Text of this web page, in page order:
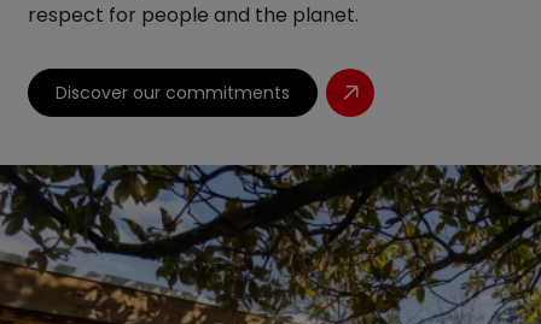
respect for people and the planet.
Discover our commitments